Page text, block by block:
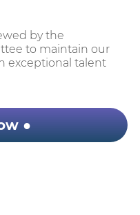
by the
to maintain our
exceptional talent
●